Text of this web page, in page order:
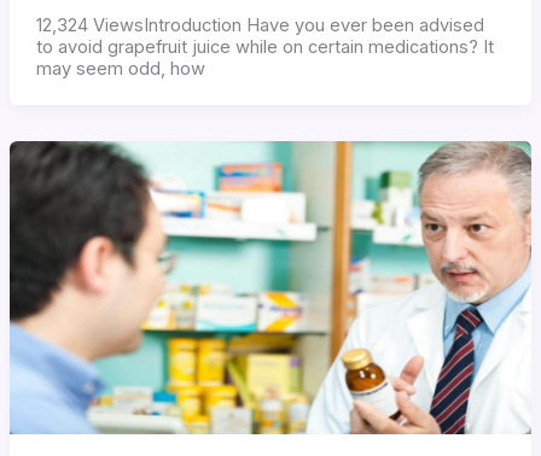
12,324 ViewsIntroduction Have you ever been advised
to avoid grapefruit juice while on certain medications? It
may seem odd, how